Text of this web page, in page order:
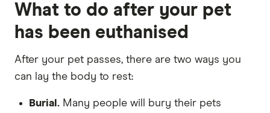
What to do after your pet
has been euthanised
After your pet passes, there are two ways you
can lay the body to rest:
Burial. Many people will bury their pets